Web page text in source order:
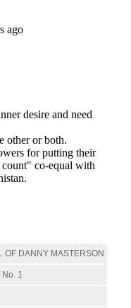
OF DANNY MASTERSON
1